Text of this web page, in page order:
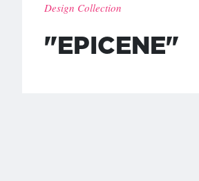
Design Collection
"EPICENE"